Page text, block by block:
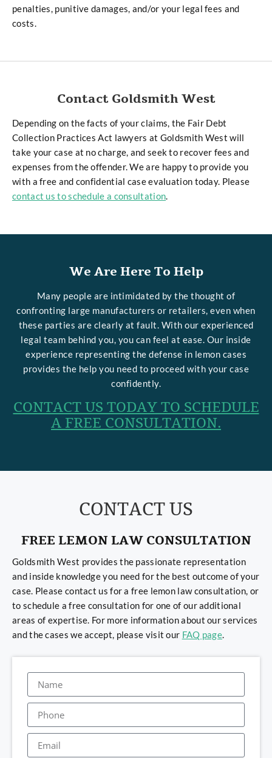
penalties, punitive damages, and/or your legal fees and
costs.
Contact Goldsmith West
Depending on the facts of your claims, the Fair Debt
Collection Practices Act lawyers at Goldsmith West will
take your case at no charge, and seek to recover fees and
expenses from the offender. We are happy to provide you
with a free and confidential case evaluation today. Please
contact us to schedule a consultation.
We Are Here To Help
Many people are intimidated by the thought of
confronting large manufacturers or retailers, even when
these parties are clearly at fault. With our experienced
legal team behind you, you can feel at ease. Our inside
experience representing the defense in lemon cases
provides the help you need to proceed with your case
confidently.
CONTACT US TODAY TO SCHEDULE
A FREE CONSULTATION.
CONTACT US
FREE LEMON LAW CONSULTATION
Goldsmith West provides the passionate representation
and inside knowledge you need for the best outcome of your
case. Please contact us for a free lemon law consultation, or
to schedule a free consultation for one of our additional
areas of expertise. For more information about our services
and the cases we accept, please visit our FAQ page.